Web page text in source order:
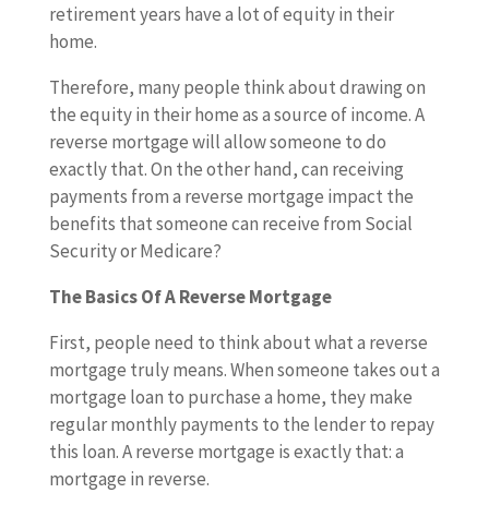
retirement years have a lot of equity in their
home.
Therefore, many people think about drawing on
the equity in their home as a source of income. A
reverse mortgage will allow someone to do
exactly that. On the other hand, can receiving
payments from a reverse mortgage impact the
benefits that someone can receive from Social
Security or Medicare?
The Basics Of A Reverse Mortgage
First, people need to think about what a reverse
mortgage truly means. When someone takes out a
mortgage loan to purchase a home, they make
regular monthly payments to the lender to repay
this loan. A reverse mortgage is exactly that: a
mortgage in reverse.